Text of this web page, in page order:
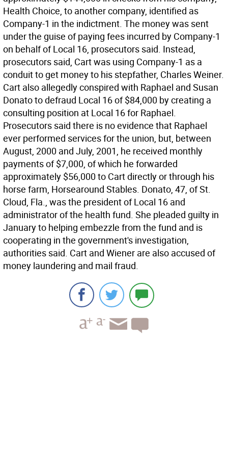
Health Choice, to another company, identified as
Company-1 in the indictment. The money was sent
under the guise of paying fees incurred by Company-1
on behalf of Local 16, prosecutors said. Instead,
prosecutors said, Cart was using Company-1 as a
conduit to get money to his stepfather, Charles Weiner.
Cart also allegedly conspired with Raphael and Susan
Donato to defraud Local 16 of $84,000 by creating a
consulting position at Local 16 for Raphael.
Prosecutors said there is no evidence that Raphael
ever performed services for the union, but, between
August, 2000 and July, 2001, he received monthly
payments of $7,000, of which he forwarded
approximately $56,000 to Cart directly or through his
horse farm, Horsearound Stables. Donato, 47, of St.
Cloud, Fla., was the president of Local 16 and
administrator of the health fund. She pleaded guilty in
January to helping embezzle from the fund and is
cooperating in the government's investigation,
authorities said. Cart and Wiener are also accused of
money laundering and mail fraud.